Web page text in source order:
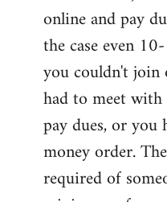
online and pay
the case even
you couldn't join
had to meet
pay dues, or you
money order.
required of